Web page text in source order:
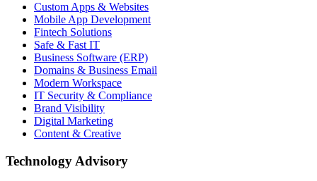
Custom Apps & Websites
Mobile App Development
Fintech Solutions
Safe & Fast IT
Business Software (ERP)
Domains & Business Email
Modern Workspace
IT Security & Compliance
Brand Visibility
Digital Marketing
Content & Creative
Technology Advisory